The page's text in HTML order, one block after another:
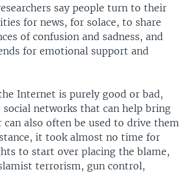
say people turn to their
for news, for solace, to share
of confusion and sadness, and
for emotional support and
Internet is purely good or bad,
social networks that can help bring
can also often be used to drive them
it took almost no time for
to start over placing the blame,
terrorism, gun control,